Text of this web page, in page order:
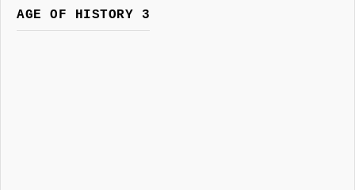
AGE OF HISTORY 3